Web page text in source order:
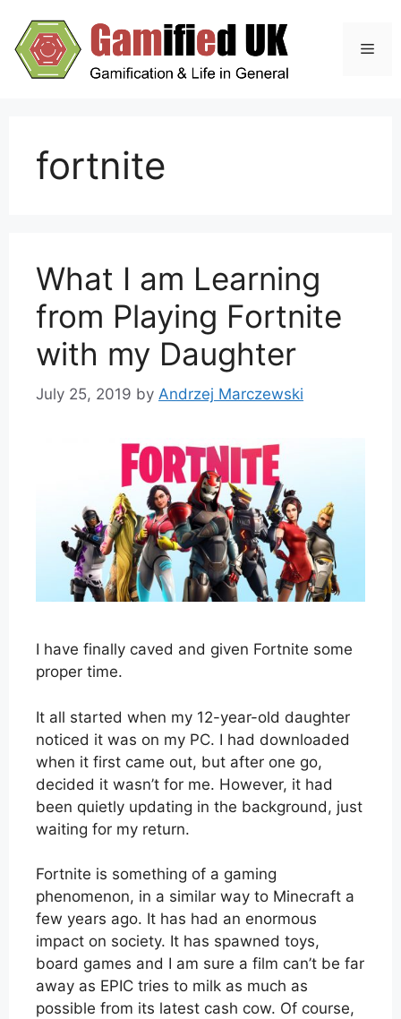
content
fortnite
What I am Learning
from Playing Fortnite
with my Daughter
July 25, 2019 by Andrzej Marczewski
I have finally caved and given Fortnite some
proper time.
It all started when my 12-year-old daughter
noticed it was on my PC. I had downloaded
when it first came out, but after one go,
decided it wasn’t for me. However, it had
been quietly updating in the background, just
waiting for my return.
Fortnite is something of a gaming
phenomenon, in a similar way to Minecraft a
few years ago. It has had an enormous
impact on society. It has spawned toys,
board games and I am sure a film can’t be far
away as EPIC tries to milk as much as
possible from its latest cash cow. Of course,